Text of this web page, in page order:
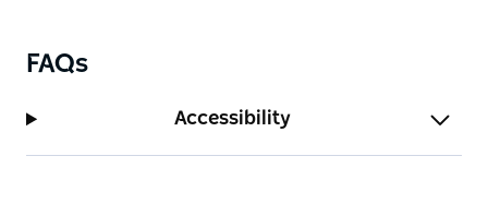
FAQs
Accessibility